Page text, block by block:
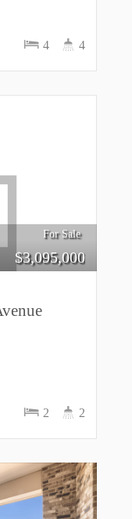
4 4
For Sale
$3,095,000
2 2